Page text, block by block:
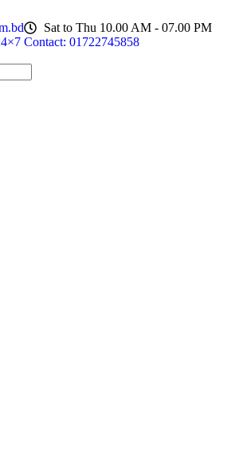
Sat to Thu 10.00 AM - 07.00 PM
Contact: 01722745858